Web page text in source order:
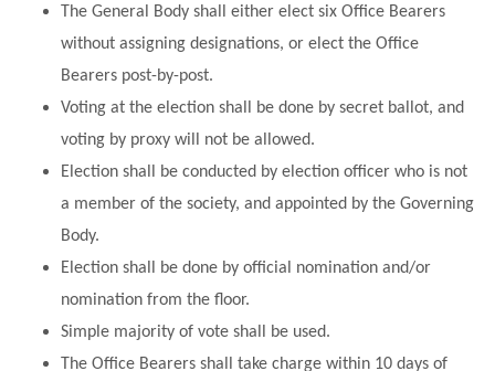
The General Body shall either elect six Office Bearers
without assigning designations, or elect the Office
Bearers post-by-post.
Voting at the election shall be done by secret ballot, and
voting by proxy will not be allowed.
Election shall be conducted by election officer who is not
a member of the society, and appointed by the Governing
Body.
Election shall be done by official nomination and/or
nomination from the floor.
Simple majority of vote shall be used.
The Office Bearers shall take charge within 10 days of